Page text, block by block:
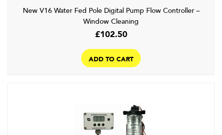
New V16 Water Fed Pole Digital Pump Flow Controller –
Window Cleaning
£102.50
ADD TO CART